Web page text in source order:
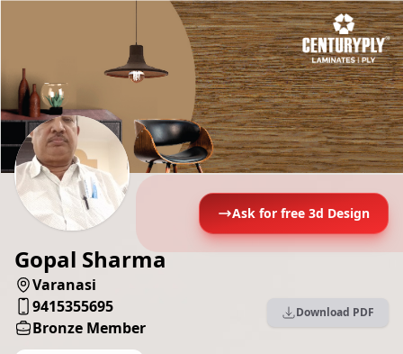
Ask for free 3d Design
Gopal Sharma
Varanasi
9415355695
Bronze Member
Download PDF